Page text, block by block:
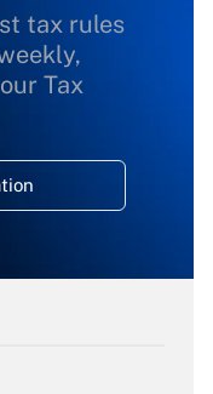
tax rules
Tax